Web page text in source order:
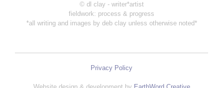
© dl clay - writer*artist
fieldwork: process & progress
*all writing and images by deb clay unless otherwise noted*
Privacy Policy